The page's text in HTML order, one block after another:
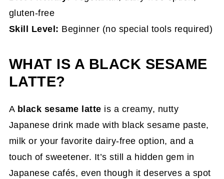
gluten-free
Skill Level: Beginner (no special tools required)
WHAT IS A BLACK SESAME
LATTE?
A black sesame latte is a creamy, nutty
Japanese drink made with black sesame paste,
milk or your favorite dairy-free option, and a
touch of sweetener. It’s still a hidden gem in
Japanese cafés, even though it deserves a spot